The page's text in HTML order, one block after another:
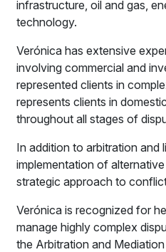
infrastructure, oil and gas,
technology.
Verónica has extensive
involving commercial and
represented clients in
represents clients in
throughout all stages of
In addition to arbitration and
implementation of
strategic approach to
Verónica is recognized for
manage highly complex
the Arbitration and